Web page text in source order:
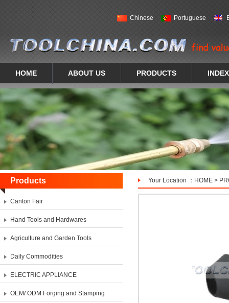
Chinese Portuguese
HOME ABOUT US PRODUCTS INDEX
Products Your Location ： HOME >
Canton Fair
Hand Tools and Hardwares
Agriculture and Garden Tools
Daily Commodities
ELECTRIC APPLIANCE
OEM/ ODM Forging and Stamping